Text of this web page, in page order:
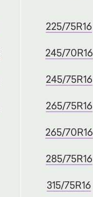
225/75R16
245/70R16
245/75R16
265/75R16
265/70R16
285/75R16
315/75R16